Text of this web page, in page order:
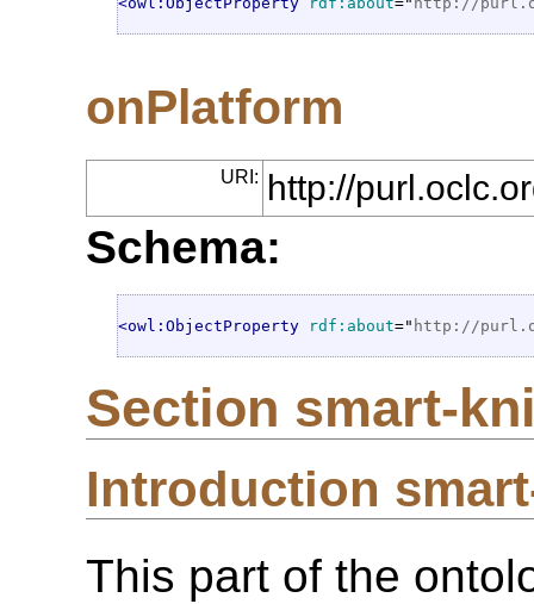
onPlatform
URI: http://
Schema:
<owl:ObjectProperty rdf:about=" http://
Section smart-
Introduction
This part of the